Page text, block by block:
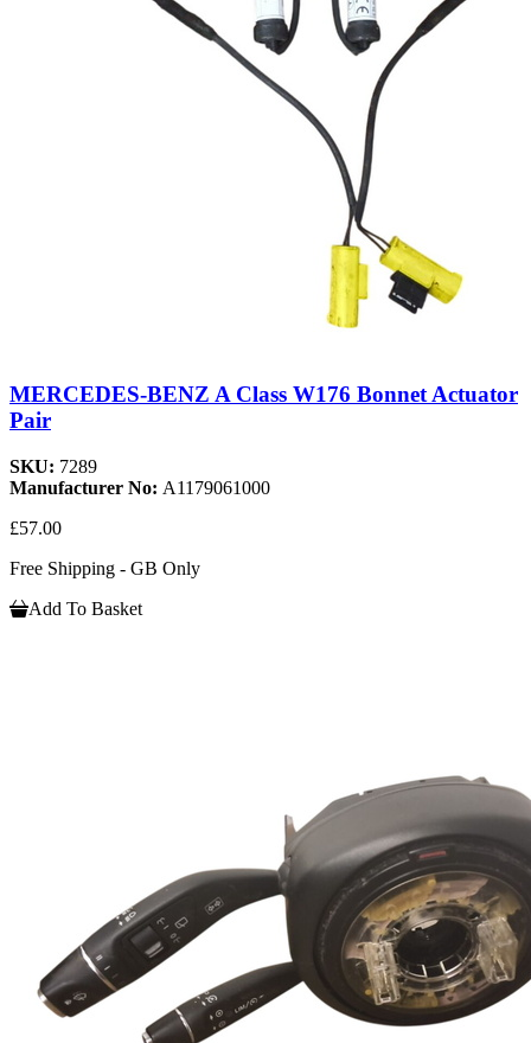
MERCEDES-BENZ A Class W176 Bonnet Actuator
Pair
SKU: 7289
Manufacturer No: A1179061000
£57.00
Free Shipping - GB Only
Add To Basket